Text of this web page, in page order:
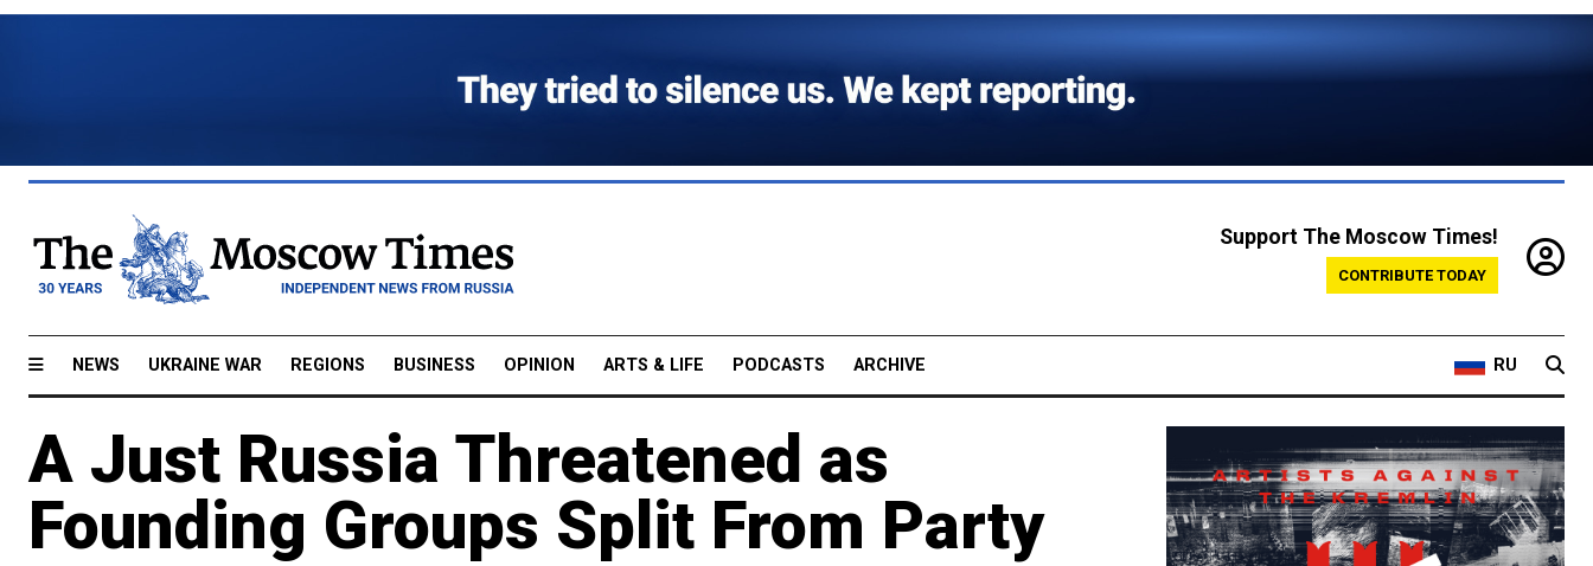
Support The Moscow Times!
CONTRIBUTE TODAY
NEWS UKRAINE WAR REGIONS BUSINESS OPINION ARTS & LIFE PODCASTS ARCHIVE RU
A Just Russia Threatened as
Founding Groups Split From Party